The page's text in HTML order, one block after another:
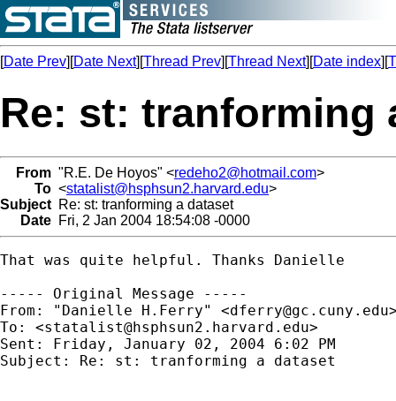
[Date Prev][Date Next][Thread Prev][Thread Next][Date index][
Re: st: tranforming
From "R.E. De Hoyos" <redeho2@hotmail.com>
To <statalist@hsphsun2.harvard.edu>
Subject Re: st: tranforming a dataset
Date Fri, 2 Jan 2004 18:54:08 -0000
That was quite helpful. Thanks Danielle
----- Original Message -----
From: "Danielle H.Ferry" <dferry@gc.cuny.edu
To: <statalist@hsphsun2.harvard.edu>
Sent: Friday, January 02, 2004 6:02 PM
Subject: Re: st: tranforming a dataset